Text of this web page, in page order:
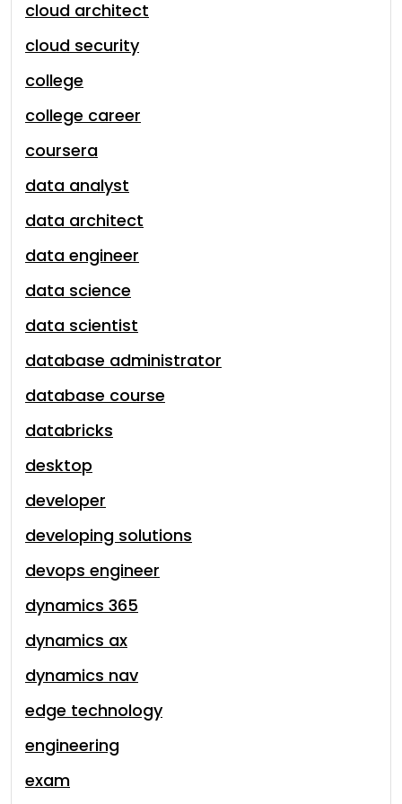
cloud architect
cloud security
college
college career
coursera
data analyst
data architect
data engineer
data science
data scientist
database administrator
database course
databricks
desktop
developer
developing solutions
devops engineer
dynamics 365
dynamics ax
dynamics nav
edge technology
engineering
exam